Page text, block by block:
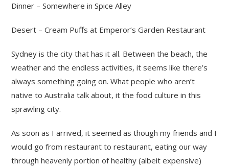
Dinner – Somewhere in Spice Alley
Desert – Cream Puffs at Emperor’s Garden Restaurant
Sydney is the city that has it all. Between the beach, the
weather and the endless activities, it seems like there’s
always something going on. What people who aren’t
native to Australia talk about, it the food culture in this
sprawling city.
As soon as I arrived, it seemed as though my friends and I
would go from restaurant to restaurant, eating our way
through heavenly portion of healthy (albeit expensive)